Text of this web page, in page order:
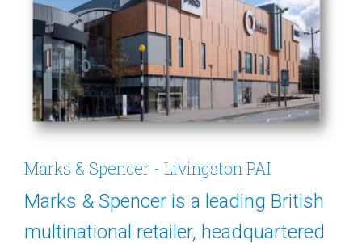
Marks & Spencer - Livingston PAI
Marks & Spencer is a leading British
multinational retailer, headquartered